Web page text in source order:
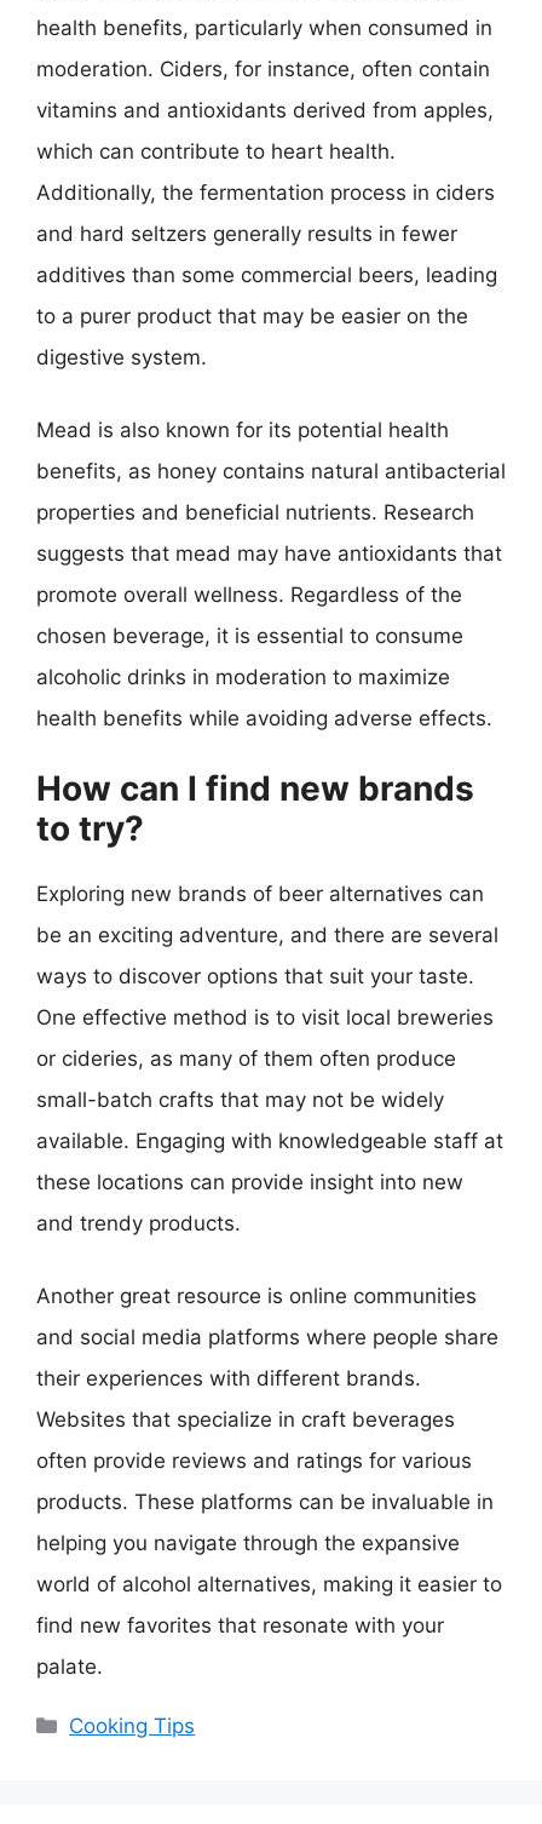
health benefits, particularly when consumed in
moderation. Ciders, for instance, often contain
vitamins and antioxidants derived from apples,
which can contribute to heart health.
Additionally, the fermentation process in ciders
and hard seltzers generally results in fewer
additives than some commercial beers, leading
to a purer product that may be easier on the
digestive system.
Mead is also known for its potential health
benefits, as honey contains natural antibacterial
properties and beneficial nutrients. Research
suggests that mead may have antioxidants that
promote overall wellness. Regardless of the
chosen beverage, it is essential to consume
alcoholic drinks in moderation to maximize
health benefits while avoiding adverse effects.
How can I find new brands
to try?
Exploring new brands of beer alternatives can
be an exciting adventure, and there are several
ways to discover options that suit your taste.
One effective method is to visit local breweries
or cideries, as many of them often produce
small-batch crafts that may not be widely
available. Engaging with knowledgeable staff at
these locations can provide insight into new
and trendy products.
Another great resource is online communities
and social media platforms where people share
their experiences with different brands.
Websites that specialize in craft beverages
often provide reviews and ratings for various
products. These platforms can be invaluable in
helping you navigate through the expansive
world of alcohol alternatives, making it easier to
find new favorites that resonate with your
palate.
Categories
Cooking Tips